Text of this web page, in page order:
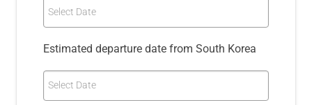
Select Date
Estimated departure date from South Korea
Select Date